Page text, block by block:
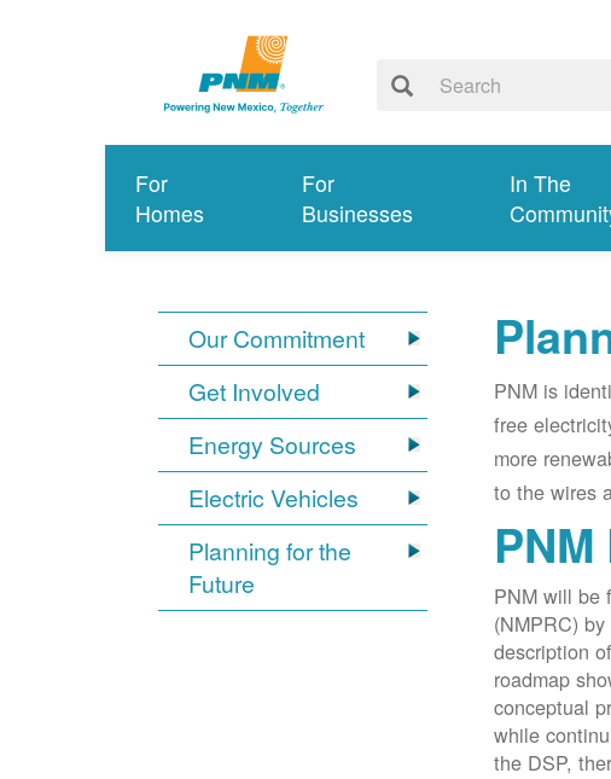
For
Homes
For
Businesses
In The
Our Commitment
Get Involved
Energy Sources
Electric Vehicles
Planning for the
Future
PNM is
free
more
to the wires
PNM will be
(NMPRC)
description
roadmap
conceptual
while
the DSP,